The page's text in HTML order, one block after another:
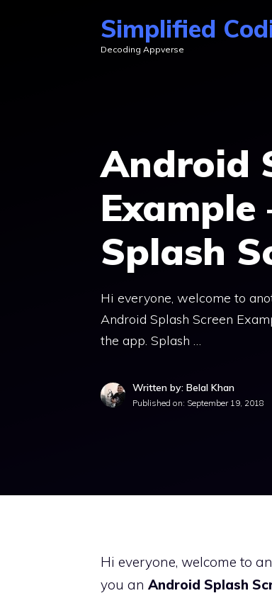
Simplified
Decoding Appverse
Android
Splash
Hi everyone, welcome to
Android Splash Screen
the app. Splash …
Written by: Belal Khan
Published on: September 19, 2018
Hi everyone, welcome to
you an Android Splash